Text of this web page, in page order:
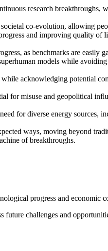
research breakthroughs,
co-evolution, allowing
and improving quality of
as benchmarks are easily
models while
acknowledging potential
for misuse and geopolitical
for diverse energy sources,
ways, moving beyond
of breakthroughs.
progress and economic
future challenges and